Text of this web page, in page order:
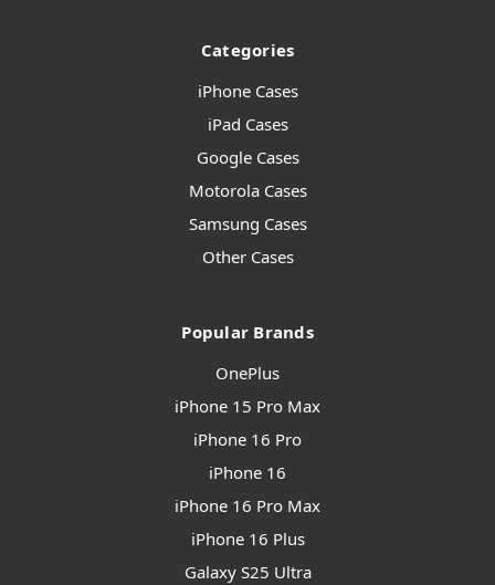
Categories
iPhone Cases
iPad Cases
Google Cases
Motorola Cases
Samsung Cases
Other Cases
Popular Brands
OnePlus
iPhone 15 Pro Max
iPhone 16 Pro
iPhone 16
iPhone 16 Pro Max
iPhone 16 Plus
Galaxy S25 Ultra